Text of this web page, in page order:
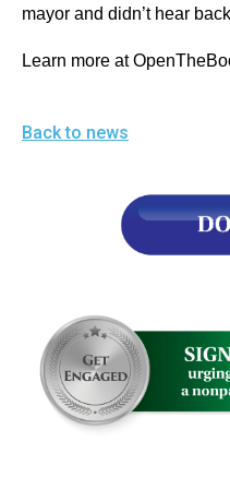
mayor and didn’t hear
Learn more at
Back to news